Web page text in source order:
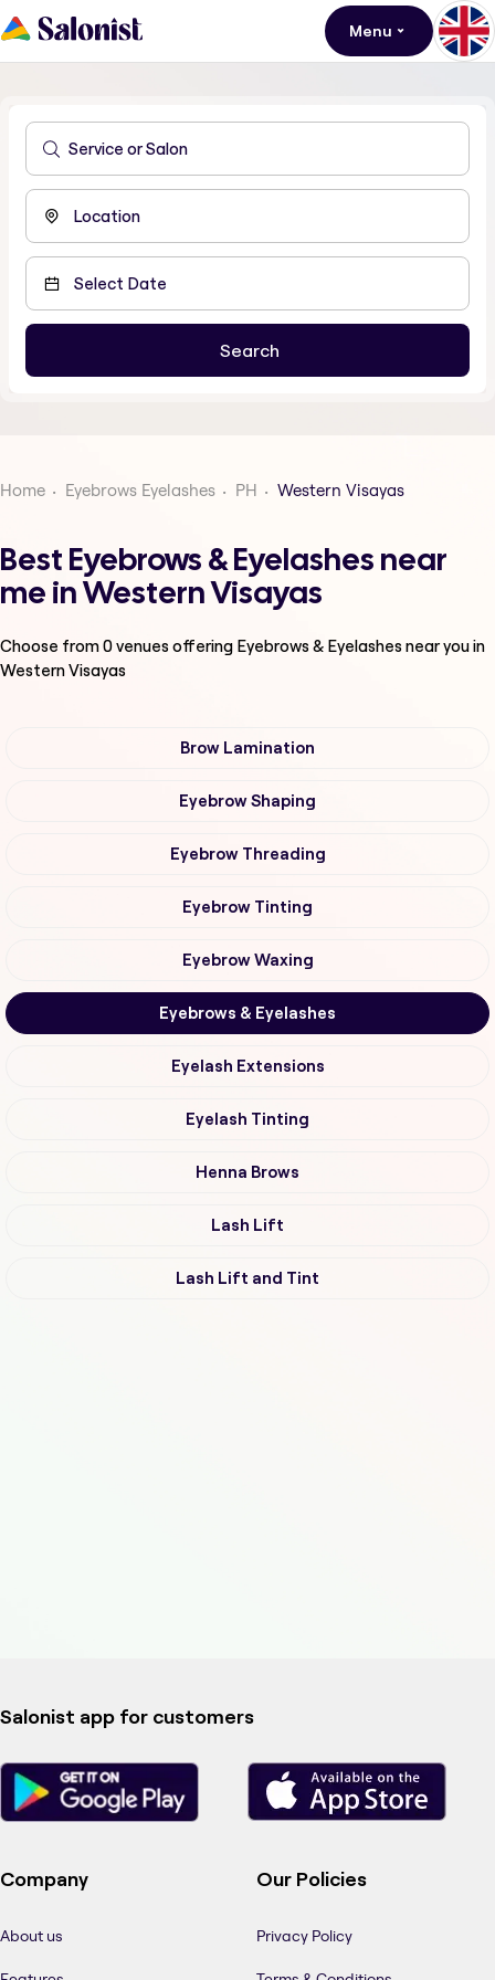
Menu
Home Eyebrows Eyelashes PH Western Visayas
Best Eyebrows & Eyelashes near
me in Western Visayas
Choose from0venues offering Eyebrows & Eyelashesnear you in
Western Visayas
Brow Lamination
Eyebrow Shaping
Eyebrow Threading
Eyebrow Tinting
Eyebrow Waxing
Eyebrows & Eyelashes
Eyelash Extensions
Eyelash Tinting
Henna Brows
Lash Lift
Lash Lift and Tint
Salonist app for customers
Company
About us
Our Policies
Privacy Policy